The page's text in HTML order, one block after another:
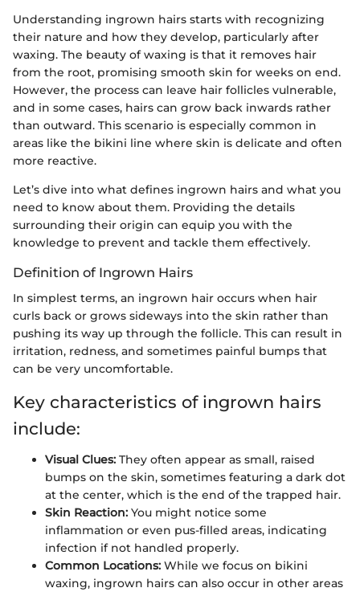
Understanding ingrown hairs starts with recognizing
their nature and how they develop, particularly after
waxing. The beauty of waxing is that it removes hair
from the root, promising smooth skin for weeks on end.
However, the process can leave hair follicles vulnerable,
and in some cases, hairs can grow back inwards rather
than outward. This scenario is especially common in
areas like the bikini line where skin is delicate and often
more reactive.
Let’s dive into what defines ingrown hairs and what you
need to know about them. Providing the details
surrounding their origin can equip you with the
knowledge to prevent and tackle them effectively.
Definition of Ingrown Hairs
In simplest terms, an ingrown hair occurs when hair
curls back or grows sideways into the skin rather than
pushing its way up through the follicle. This can result in
irritation, redness, and sometimes painful bumps that
can be very uncomfortable.
Key characteristics of ingrown hairs
include:
Visual Clues: They often appear as small, raised
bumps on the skin, sometimes featuring a dark dot
at the center, which is the end of the trapped hair.
Skin Reaction: You might notice some
inflammation or even pus-filled areas, indicating
infection if not handled properly.
Common Locations: While we focus on bikini
waxing, ingrown hairs can also occur in other areas